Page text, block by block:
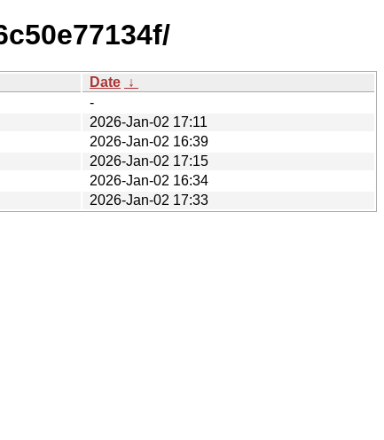
Date ↓
-
2026-Jan-02 17:11
2026-Jan-02 16:39
2026-Jan-02 17:15
2026-Jan-02 16:34
2026-Jan-02 17:33